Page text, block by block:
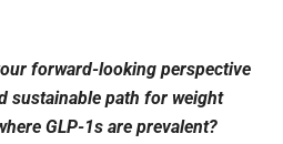
forward-looking perspective
sustainable path for weight
GLP-1s are prevalent?